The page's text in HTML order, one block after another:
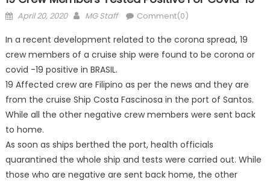
Posted
April 20, 2020 Author
MG Staff Comment(0)
In a recent development related to the corona spread, 19
crew members of a cruise ship were found to be corona or
covid -19 positive in BRASIL.
19 Affected crew are Filipino as per the news and they are
from the cruise Ship Costa Fascinosa in the port of Santos.
While all the other negative crew members were sent back
to home.
As soon as ships berthed the port, health officials
quarantined the whole ship and tests were carried out. While
those who are negative are sent back home, the other